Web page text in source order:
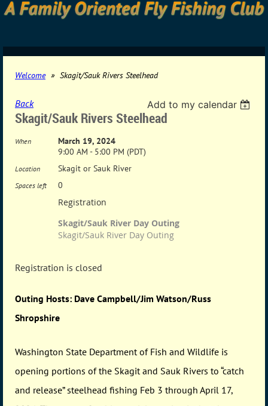
Welcome Skagit/Sauk Rivers Steelhead
Back Add to my calendar
Skagit/Sauk Rivers Steelhead
When
March 19, 2024
9:00 AM - 5:00 PM (PDT)
Location Skagit or Sauk River
Spaces left 0
Registration
Skagit/Sauk River Day Outing
Skagit/Sauk River Day Outing
Registration is closed
Outing Hosts: Dave Campbell/Jim Watson/Russ
Shropshire
Washington State Department of Fish and Wildlife is
opening portions of the Skagit and Sauk Rivers to “catch
and release” steelhead fishing Feb 3 through April 17,